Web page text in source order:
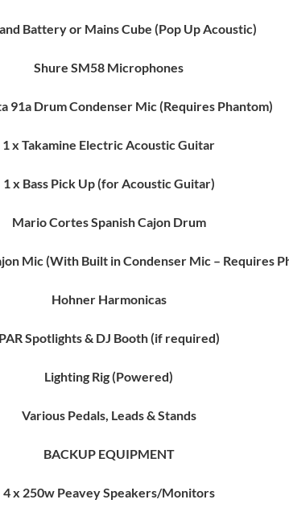
Battery or Mains Cube (Pop Up Acoustic)
Shure SM58 Microphones
91a Drum Condenser Mic (Requires Phantom)
1 x Takamine Electric Acoustic Guitar
1 x Bass Pick Up (for Acoustic Guitar)
Mario Cortes Spanish Cajon Drum
Mic (With Built in Condenser Mic – Requires
Hohner Harmonicas
PAR Spotlights & DJ Booth (if required)
Lighting Rig (Powered)
Various Pedals, Leads & Stands
BACKUP EQUIPMENT
4 x 250w Peavey Speakers/Monitors